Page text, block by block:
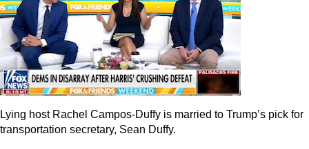
Lying host Rachel Campos-Duffy is married to Trump’s pick for
transportation secretary, Sean Duffy.